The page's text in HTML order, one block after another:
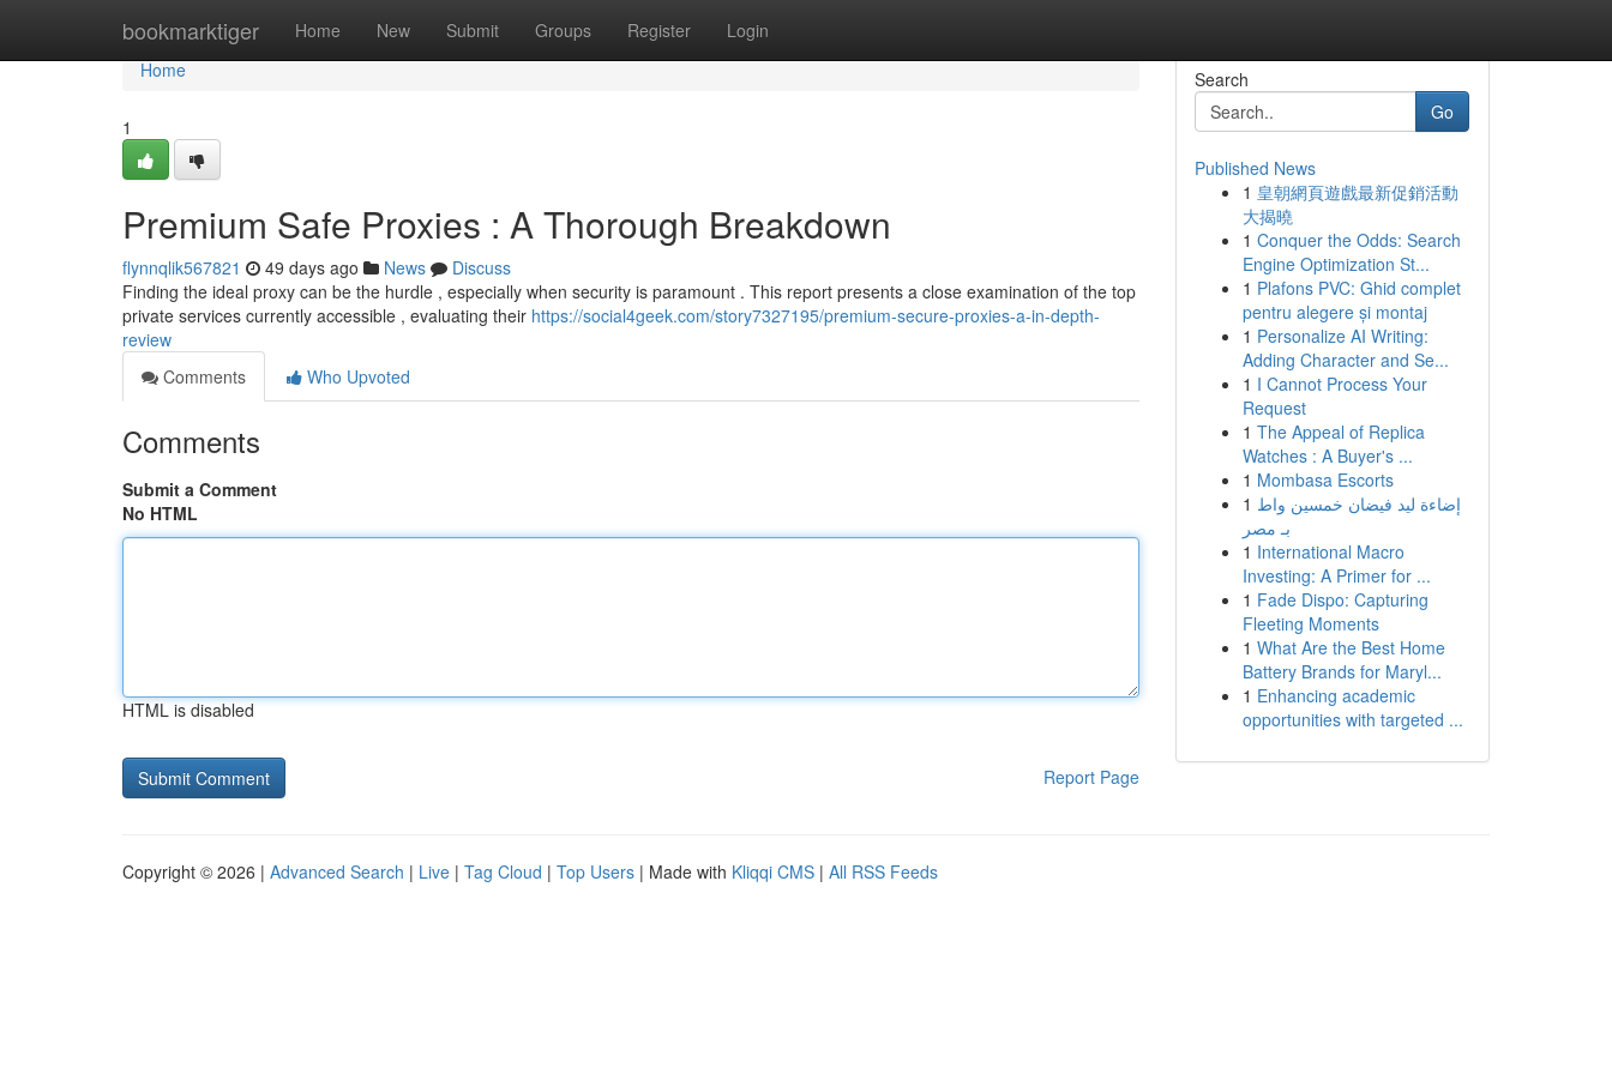
bookmarktiger Home New Submit Groups Register Login
Home
Home
1
Premium Safe Proxies : A Thorough Breakdown
flynnqlik567821 49 days ago News
Discuss
Finding the ideal proxy can be the hurdle , especially when security is paramount . This report presents a close examination of the top
private services currently accessible , evaluating their https://social4geek.com/story7327195/premium-secure-proxies-a-in-depth-
review
Comments
Who Upvoted
Comments
Submit a Comment
No HTML
HTML is disabled
Report Page
Search
Go
Published News
1 皇朝網頁遊戲最新促銷活動
大揭曉
1 Conquer the Odds: Search
Engine Optimization St...
1 Plafons PVC: Ghid complet
pentru alegere și montaj
1 Personalize AI Writing:
Adding Character and Se...
1 I Cannot Process Your
Request
1 The Appeal of Replica
Watches : A Buyer's ...
1 Mombasa Escorts
1 إضاءة ليد فيضان خمسين واط
بـ مصر
1 International Macro
Investing: A Primer for ...
1 Fade Dispo: Capturing
Fleeting Moments
1 What Are the Best Home
Battery Brands for Maryl...
1 Enhancing academic
opportunities with targeted ...
Copyright © 2026 | Advanced Search | Live | Tag Cloud | Top Users | Made with Kliqqi CMS | All RSS Feeds